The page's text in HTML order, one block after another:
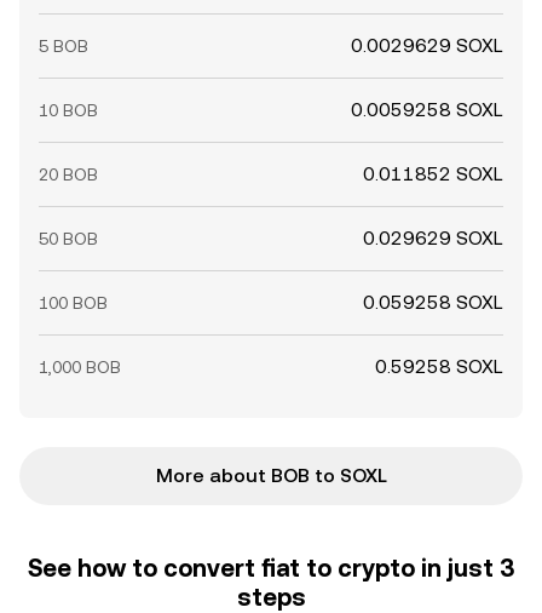
5 BOB 0.0029629 SOXL
10 BOB 0.0059258 SOXL
20 BOB 0.011852 SOXL
50 BOB 0.029629 SOXL
100 BOB 0.059258 SOXL
1,000 BOB 0.59258 SOXL
More about BOB to SOXL
See how to convert fiat to crypto in just 3
steps